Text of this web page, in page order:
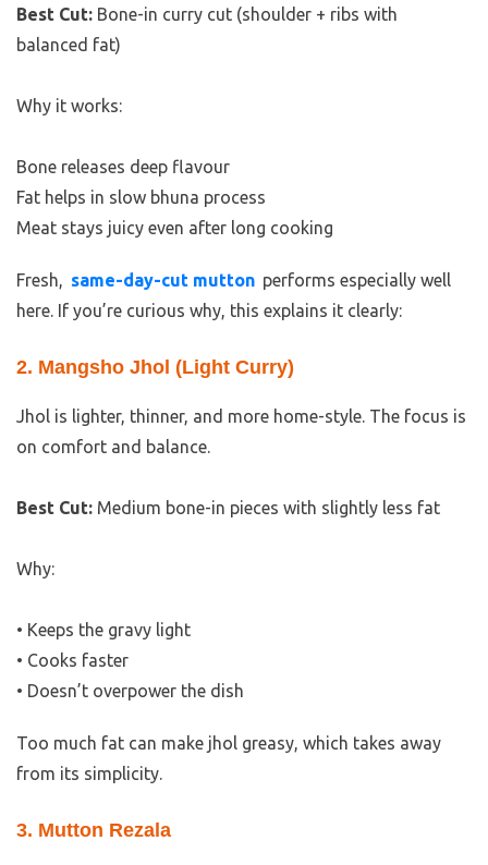
Best Cut: Bone-in curry cut (shoulder + ribs with
balanced fat)
Why it works:
Bone releases deep flavour
Fat helps in slow bhuna process
Meat stays juicy even after long cooking
Fresh, same-day-cut mutton performs especially well
here. If you’re curious why, this explains it clearly:
2. Mangsho Jhol (Light Curry)
Jhol is lighter, thinner, and more home-style. The focus is
on comfort and balance.
Best Cut: Medium bone-in pieces with slightly less fat
Why:
• Keeps the gravy light
• Cooks faster
• Doesn’t overpower the dish
Too much fat can make jhol greasy, which takes away
from its simplicity.
3. Mutton Rezala